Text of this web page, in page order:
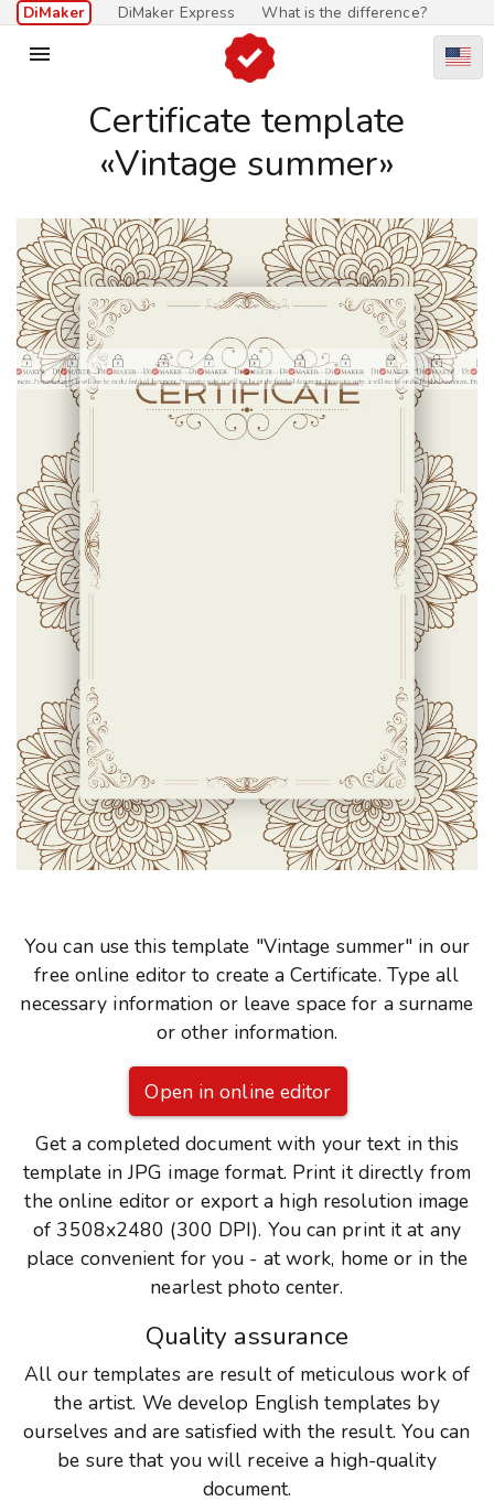
DiMaker DiMaker Express What is the difference?

Certificate template
«Vintage summer»
You can use this template "Vintage summer" in our
free online editor to create a Certificate. Type all
necessary information or leave space for a surname
or other information.
Open in online editor
Get a completed document with your text in this
template in JPG image format. Print it directly from
the online editor or export a high resolution image
of 3508x2480 (300 DPI). You can print it at any
place convenient for you - at work, home or in the
nearlest photo center.
Quality assurance
All our templates are result of meticulous work of
the artist. We develop English templates by
ourselves and are satisfied with the result. You can
be sure that you will receive a high-quality
document.